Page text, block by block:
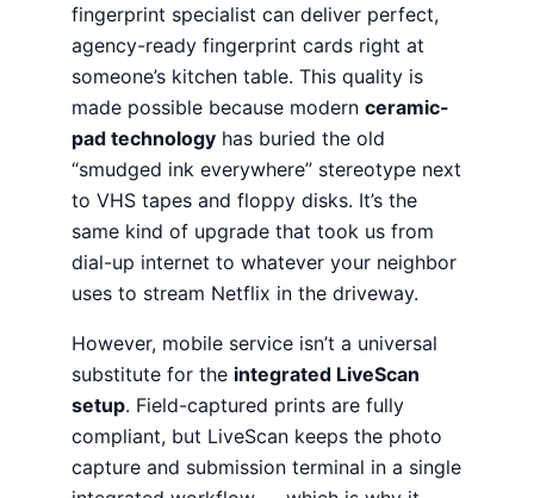
fingerprint specialist can deliver perfect,
agency-ready fingerprint cards right at
someone’s kitchen table. This quality is
made possible because modern ceramic-
pad technology has buried the old
“smudged ink everywhere” stereotype next
to VHS tapes and floppy disks. It’s the
same kind of upgrade that took us from
dial-up internet to whatever your neighbor
uses to stream Netflix in the driveway.
However, mobile service isn’t a universal
substitute for the integrated LiveScan
setup. Field-captured prints are fully
compliant, but LiveScan keeps the photo
capture and submission terminal in a single